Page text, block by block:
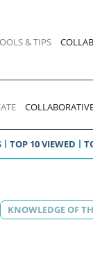
& TIPS
TOP 10 VIEWED